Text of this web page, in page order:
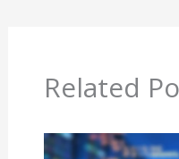
Related